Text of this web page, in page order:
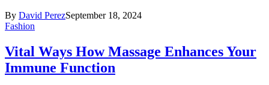
By David PerezSeptember 18, 2024
Fashion
Vital Ways How Massage Enhances Your
Immune Function